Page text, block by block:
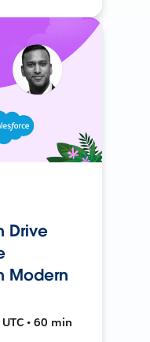
Drive
Modern
• 60 min